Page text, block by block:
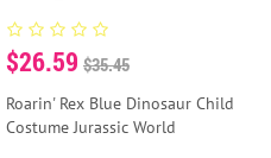
$26.59 $35.45
Roarin' Rex Blue Dinosaur Child
Costume Jurassic World